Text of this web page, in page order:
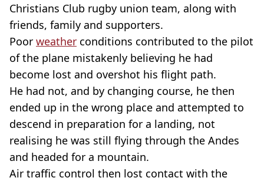
Christians Club rugby union team, along with
friends, family and supporters.
Poor weather conditions contributed to the pilot
of the plane mistakenly believing he had
become lost and overshot his flight path.
He had not, and by changing course, he then
ended up in the wrong place and attempted to
descend in preparation for a landing, not
realising he was still flying through the Andes
and headed for a mountain.
Air traffic control then lost contact with the